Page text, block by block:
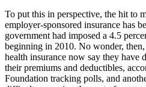
To put this in perspective, the hit to
employer-sponsored insurance has
government had imposed a 4.5
beginning in 2010. No wonder,
health insurance now say they have
their premiums and deductibles,
Foundation tracking polls, and